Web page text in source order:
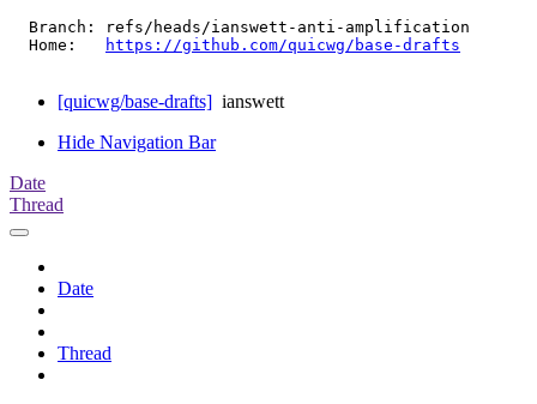
  Branch: refs/heads/ianswett-anti-amplification
  Home:
https://github.com/quicwg/base-drafts
[quicwg/base-drafts] ianswett
Hide Navigation Bar
Date
Thread
Date
Thread